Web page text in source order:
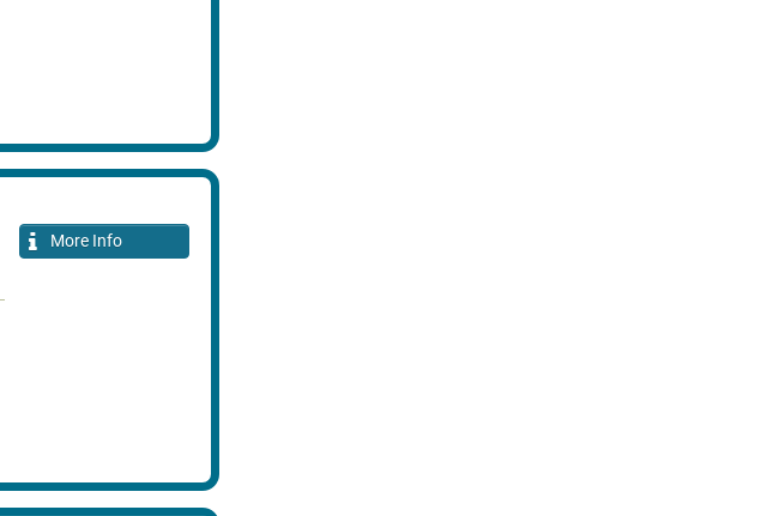
More Info